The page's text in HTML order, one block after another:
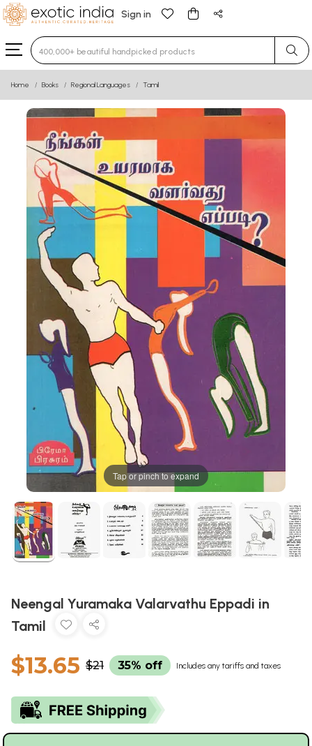
Sign in
Type 3 or more characters for results.
Home Books Regional Languages Tamil
Tap or pinch to expand
Neengal Yuramaka Valarvathu Eppadi in
Tamil
$13.65 $21 35% off Includes any tariffs and taxes